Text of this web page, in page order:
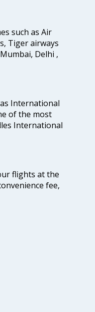
such as Air
Tiger airways
Delhi ,
International
of the most
International
flights at the
fee,